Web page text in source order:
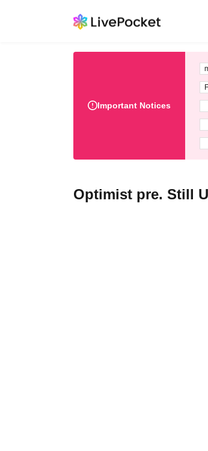
Important Notices
Optimist pre. Still